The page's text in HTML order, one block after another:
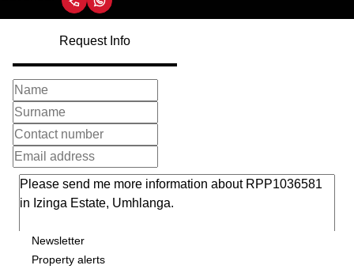
Request Info
Newsletter
Property alerts